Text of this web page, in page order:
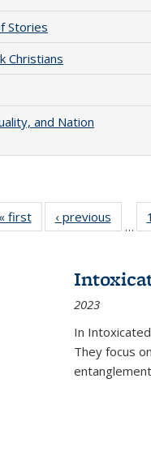
Stories
Christians
and Nation
« first
Full listing
table:
‹ previous
Full
…
2023
In Intoxicated
They focus